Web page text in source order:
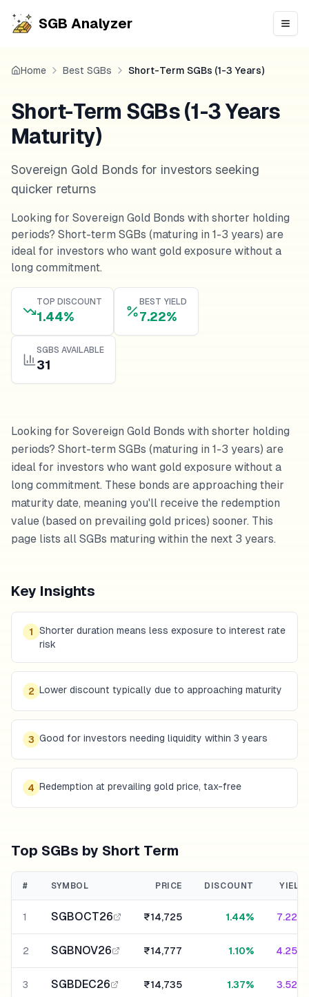
SGB Analyzer
Home Best SGBs Short-Term SGBs (1-3 Years)
Short-Term SGBs (1-3 Years
Maturity)
Sovereign Gold Bonds for investors seeking
quicker returns
Looking for Sovereign Gold Bonds with shorter holding
periods? Short-term SGBs (maturing in 1-3 years) are
ideal for investors who want gold exposure without a
long commitment.
TOP DISCOUNT
1.44%
BEST YIELD
7.22%
SGBS AVAILABLE
31
Looking for Sovereign Gold Bonds with shorter holding
periods? Short-term SGBs (maturing in 1-3 years) are
ideal for investors who want gold exposure without a
long commitment. These bonds are approaching their
maturity date, meaning you'll receive the redemption
value (based on prevailing gold prices) sooner. This
page lists all SGBs maturing within the next 3 years.
Key Insights
1
Shorter duration means less exposure to interest rate
risk
2 Lower discount typically due to approaching maturity
3 Good for investors needing liquidity within 3 years
4 Redemption at prevailing gold price, tax-free
Top SGBs by Short Term
# SYMBOL PRICE DISCOUNT YIELD
1 SGBOCT26 ₹14,725 1.44% 7.22%
2 SGBNOV26 ₹14,777 1.10% 4.25%
3 SGBDEC26 ₹14,735 1.37% 3.52%